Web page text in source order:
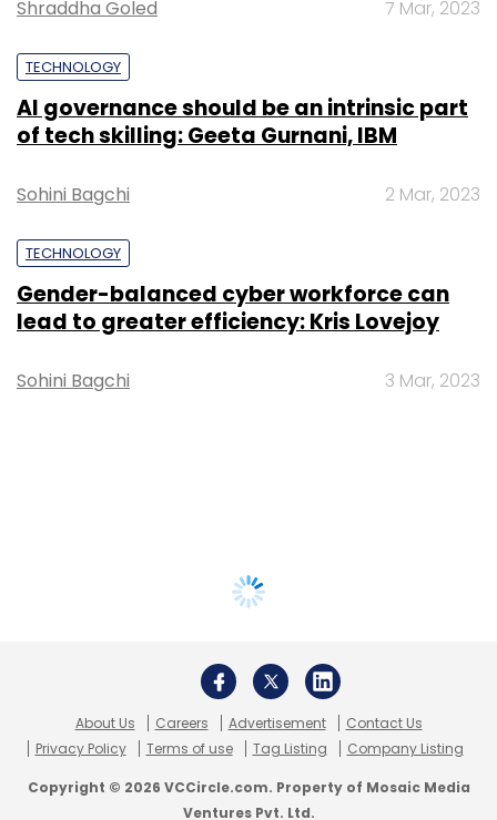
Shraddha Goled 7 Mar, 2023
TECHNOLOGY
AI governance should be an intrinsic part
of tech skilling: Geeta Gurnani, IBM
Sohini Bagchi 2 Mar, 2023
TECHNOLOGY
Gender-balanced cyber workforce can
lead to greater efficiency: Kris Lovejoy
Sohini Bagchi 3 Mar, 2023
About Us Careers Advertisement
Contact Us
Privacy Policy
Terms of use Tag Listing Company Listing
Copyright © 2026 VCCircle.com. Property of Mosaic Media
Ventures Pvt. Ltd.